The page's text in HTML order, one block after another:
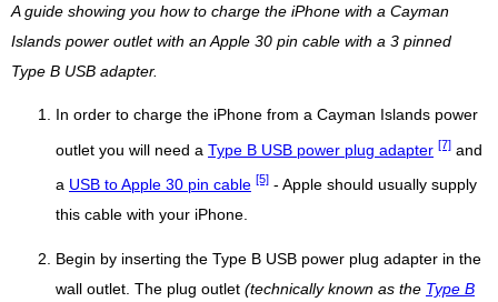
A guide showing you how to charge the iPhone with a Cayman
Islands power outlet with an Apple 30 pin cable with a 3 pinned
Type B USB adapter.
In order to charge the iPhone from a Cayman Islands power
outlet you will need a Type B USB power plug adapter [7] and
a USB to Apple 30 pin cable [5] - Apple should usually supply
this cable with your iPhone.
Begin by inserting the Type B USB power plug adapter in the
wall outlet. The plug outlet (technically known as the Type B